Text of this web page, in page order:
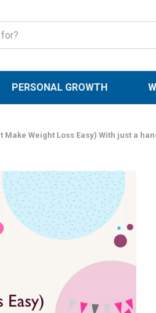
PERSONAL GROWTH
Make Weight Loss Easy) With just a